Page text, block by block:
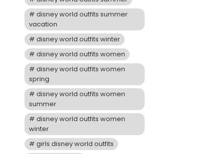
disney world outfits summer
vacation
disney world outfits winter
disney world outfits women
disney world outfits women
spring
disney world outfits women
summer
disney world outfits women
winter
girls disney world outfits